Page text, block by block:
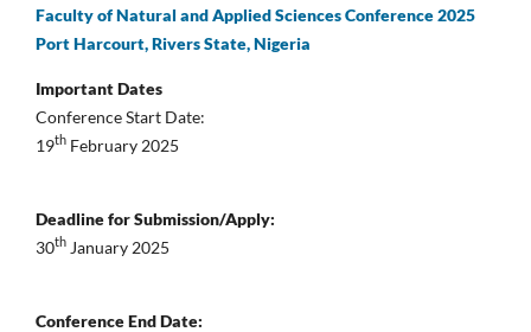
Faculty of Natural and Applied Sciences Conference 2025
Port Harcourt, Rivers State, Nigeria
Important Dates
Conference Start Date:
19th February 2025
Deadline for Submission/Apply:
30th January 2025
Conference End Date: